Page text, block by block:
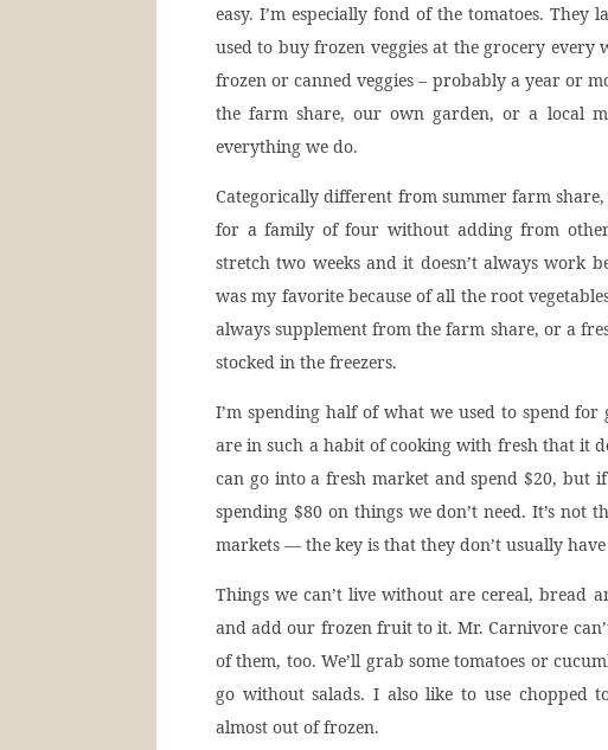
easy. I’m especially fond of the tomatoes.
used to buy frozen veggies at the grocery
frozen or canned veggies – probably a year or
the farm share, our own garden, or a local
everything we do.
Categorically different from summer farm
for a family of four without adding from
stretch two weeks and it doesn’t always work
was my favorite because of all the root
always supplement from the farm share, or a
stocked in the freezers.
I’m spending half of what we used to spend
are in such a habit of cooking with fresh that it
can go into a fresh market and spend $20, but
spending $80 on things we don’t need. It’s not
markets — the key is that they don’t usually
Things we can’t live without are cereal, bread
and add our frozen fruit to it. Mr. Carnivore
of them, too. We’ll grab some tomatoes or
go without salads. I also like to use chopped
almost out of frozen.